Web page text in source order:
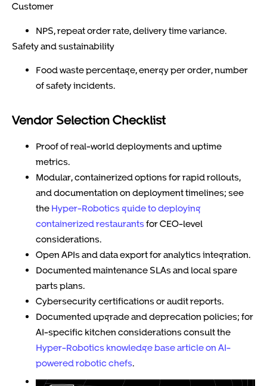
Customer
NPS, repeat order rate, delivery time variance.
Safety and sustainability
Food waste percentage, energy per order, number
of safety incidents.
Vendor Selection Checklist
Proof of real-world deployments and uptime
metrics.
Modular, containerized options for rapid rollouts,
and documentation on deployment timelines; see
the Hyper-Robotics guide to deploying
containerized restaurantsfor CEO-level
considerations.
Open APIs and data export for analytics integration.
Documented maintenance SLAs and local spare
parts plans.
Cybersecurity certifications or audit reports.
Documented upgrade and deprecation policies; for
AI-specific kitchen considerations consult the
Hyper-Robotics knowledge base article on AI-
powered robotic chefs.